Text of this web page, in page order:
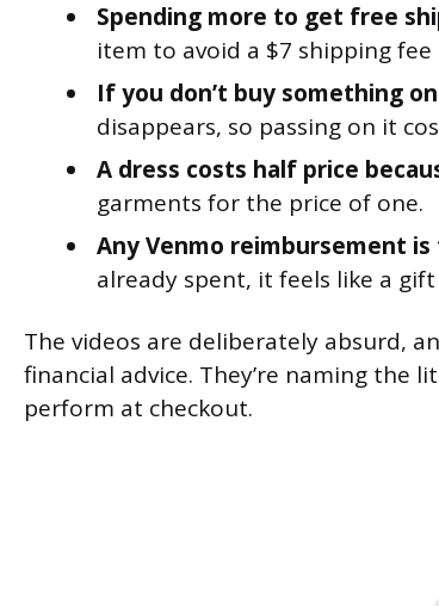
Spending more to get free
item to avoid a $7 shipping fee
If you don’t buy something
disappears, so passing on it
A dress costs half price
garments for the price of one.
Any Venmo reimbursement is
already spent, it feels like a
The videos are deliberately absurd,
financial advice. They’re naming the
perform at checkout.